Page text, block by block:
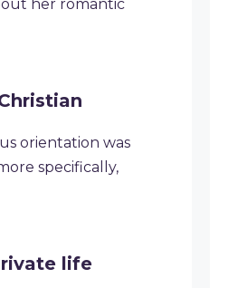
her romantic
orientation was
specifically,
life